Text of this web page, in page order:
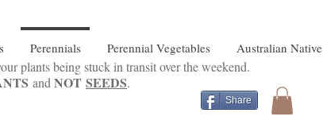
Perennials Perennial Vegetables Australian Native
plants being stuck in transit over the weekend.
and NOT SEEDS.
Share